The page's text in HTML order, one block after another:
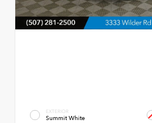
EXTERIOR
Summit White